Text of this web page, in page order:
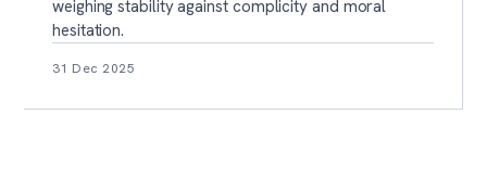
weighing stability against complicity and moral
hesitation.
31 Dec 2025